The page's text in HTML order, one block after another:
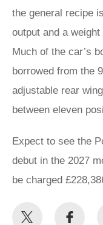
the general recipe
output and a
Much of the car’s
borrowed from the
adjustable rear
between eleven
Expect to see the
debut in the 2027
be charged
Share